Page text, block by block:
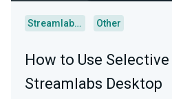
Streamlabs Desktop Other
How to Use
Streamlabs Desktop